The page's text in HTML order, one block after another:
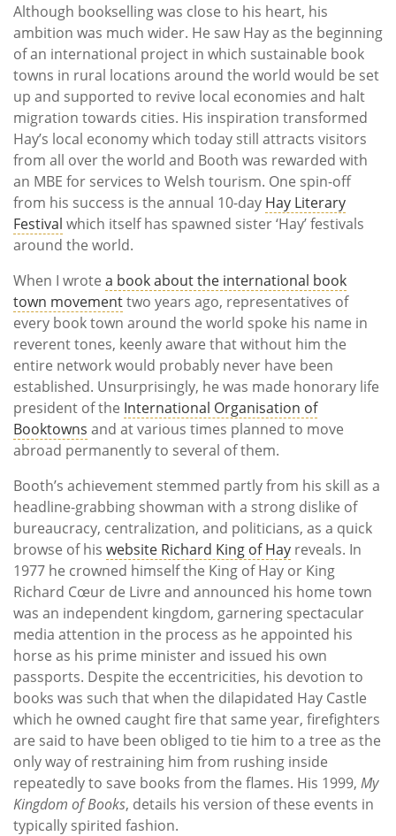
Although bookselling was close to his heart, his
ambition was much wider. He saw Hay as the beginning
of an international project in which sustainable book
towns in rural locations around the world would be set
up and supported to revive local economies and halt
migration towards cities. His inspiration transformed
Hay’s local economy which today still attracts visitors
from all over the world and Booth was rewarded with
an MBE for services to Welsh tourism. One spin-off
from his success is the annual 10-day Hay Literary
Festival which itself has spawned sister ‘Hay’ festivals
around the world.
When I wrote a book about the international book
town movementtwo years ago, representatives of
every book town around the world spoke his name in
reverent tones, keenly aware that without him the
entire network would probably never have been
established. Unsurprisingly, he was made honorary life
president of the International Organisation of
Booktowns and at various times planned to move
abroad permanently to several of them.
Booth’s achievement stemmed partly from his skill as a
headline-grabbing showman with a strong dislike of
bureaucracy, centralization, and politicians, as a quick
browse of his website Richard King of Hay reveals. In
1977 he crowned himself the King of Hay or King
Richard Cœur de Livre and announced his home town
was an independent kingdom, garnering spectacular
media attention in the process as he appointed his
horse as his prime minister and issued his own
passports. Despite the eccentricities, his devotion to
books was such that when the dilapidated Hay Castle
which he owned caught fire that same year, firefighters
are said to have been obliged to tie him to a tree as the
only way of restraining him from rushing inside
repeatedly to save books from the flames. His 1999, My
Kingdom of Books, details his version of these events in
typically spirited fashion.